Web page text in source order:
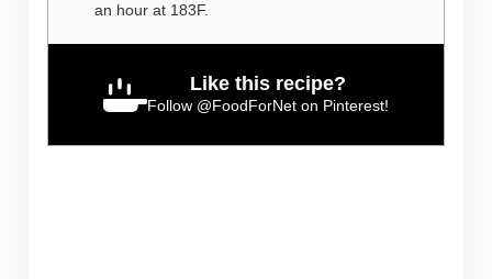
an hour at 183F.
Like this recipe?
Follow @FoodForNet on Pinterest!